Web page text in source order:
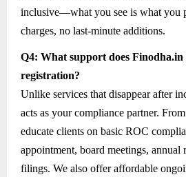
inclusive—what you see is what you
charges, no last-minute additions.
Q4: What support does
registration?
Unlike services that disappear after
acts as your compliance partner.
educate clients on basic ROC
appointment, board meetings, annual
filings. We also offer affordable